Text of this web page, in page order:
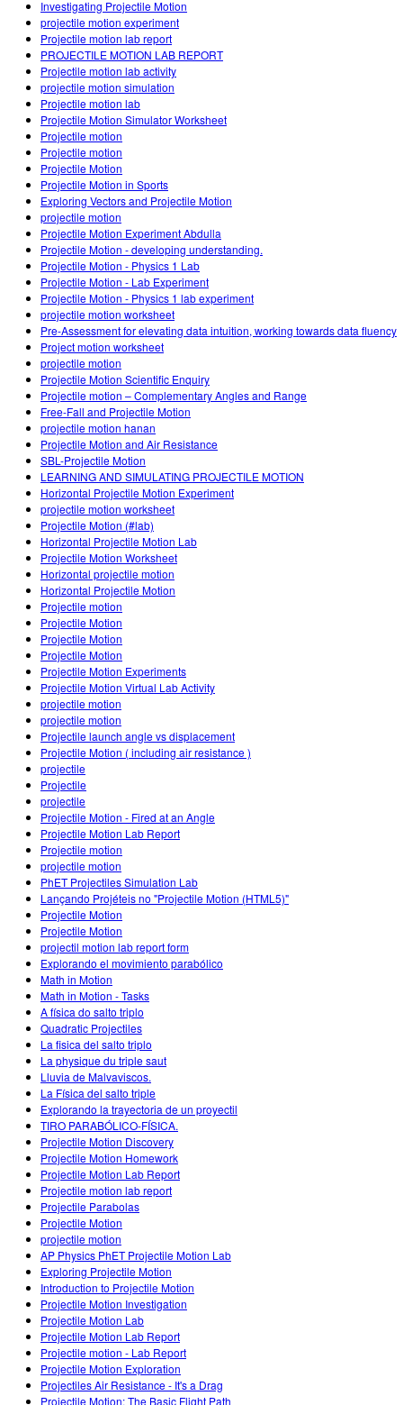
Investigating Projectile Motion
projectile motion experiment
Projectile motion lab report
PROJECTILE MOTION LAB REPORT
Projectile motion lab activity
projectile motion simulation
Projectile motion lab
Projectile Motion Simulator Worksheet
Projectile motion
Projectile motion
Projectile Motion
Projectile Motion in Sports
Exploring Vectors and Projectile Motion
projectile motion
Projectile Motion Experiment Abdulla
Projectile Motion - developing understanding.
Projectile Motion - Physics 1 Lab
Projectile Motion - Lab Experiment
Projectile Motion - Physics 1 lab experiment
projectile motion worksheet
Pre-Assessment for elevating data intuition, working towards data fluency
Project motion worksheet
projectile motion
Projectile Motion Scientific Enquiry
Projectile motion – Complementary Angles and Range
Free-Fall and Projectile Motion
projectile motion hanan
Projectile Motion and Air Resistance
SBL-Projectile Motion
LEARNING AND SIMULATING PROJECTILE MOTION
Horizontal Projectile Motion Experiment
projectile motion worksheet
Projectile Motion (#lab)
Horizontal Projectile Motion Lab
Projectile Motion Worksheet
Horizontal projectile motion
Horizontal Projectile Motion
Projectile motion
Projectile Motion
Projectile Motion
Projectile Motion
Projectile Motion Experiments
Projectile Motion Virtual Lab Activity
projectile motion
projectile motion
Projectile launch angle vs displacement
Projectile Motion ( including air resistance )
projectile
Projectile
projectile
Projectile Motion - Fired at an Angle
Projectile Motion Lab Report
Projectile motion
projectile motion
PhET Projectiles Simulation Lab
Lançando Projéteis no "Projectile Motion (HTML5)"
Projectile Motion
Projectile Motion
projectil motion lab report form
Explorando el movimiento parabólico
Math in Motion
Math in Motion - Tasks
A física do salto triplo
Quadratic Projectiles
La fisica del salto triplo
La physique du triple saut
Lluvia de Malvaviscos.
La Física del salto triple
Explorando la trayectoria de un proyectil
TIRO PARABÓLICO-FÍSICA.
Projectile Motion Discovery
Projectile Motion Homework
Projectile Motion Lab Report
Projectile motion lab report
Projectile Parabolas
Projectile Motion
projectile motion
AP Physics PhET Projectile Motion Lab
Exploring Projectile Motion
Introduction to Projectile Motion
Projectile Motion Investigation
Projectile Motion Lab
Projectile Motion Lab Report
Projectile motion - Lab Report
Projectile Motion Exploration
Projectiles Air Resistance - It's a Drag
Projectile Motion: The Basic Flight Path